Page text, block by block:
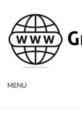
WWW
WWW
MENU